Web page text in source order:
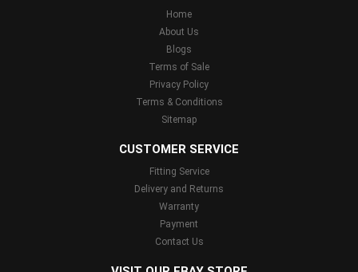
Home
About Us
Blogs
Terms of Sale
Privacy Policy
Terms & Conditions
Sitemap
CUSTOMER SERVICE
Fitting Service
Delivery and Returns
Warranty
Payment
Contact Us